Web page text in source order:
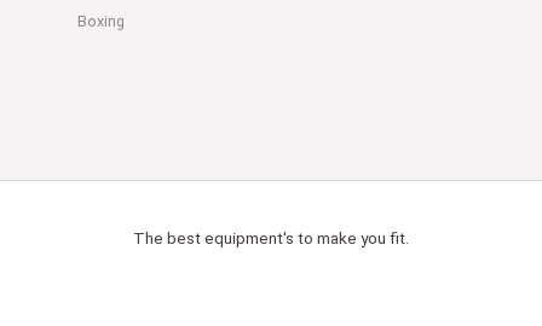
Boxing
The best equipment's to make you fit.